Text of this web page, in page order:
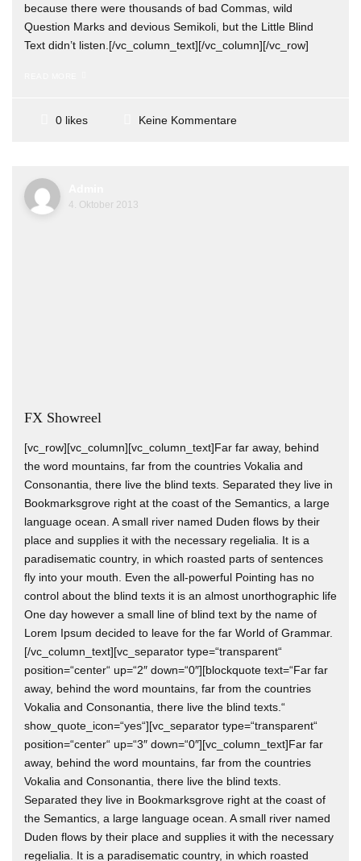
because there were thousands of bad Commas, wild
Question Marks and devious Semikoli, but the Little Blind
Text didn’t listen.[/vc_column_text][/vc_column][/vc_row]
0 likes Keine Kommentare
4. Oktober 2013
FX Showreel
[vc_row][vc_column][vc_column_text]Far far away, behind
the word mountains, far from the countries Vokalia and
Consonantia, there live the blind texts. Separated they live in
Bookmarksgrove right at the coast of the Semantics, a large
language ocean. A small river named Duden flows by their
place and supplies it with the necessary regelialia. It is a
paradisematic country, in which roasted parts of sentences
fly into your mouth. Even the all-powerful Pointing has no
control about the blind texts it is an almost unorthographic life
One day however a small line of blind text by the name of
Lorem Ipsum decided to leave for the far World of Grammar.
[/vc_column_text][vc_separator type=“transparent“
position=“center“ up=“2″ down=“0″][blockquote text=“Far far
away, behind the word mountains, far from the countries
Vokalia and Consonantia, there live the blind texts.“
show_quote_icon=“yes“][vc_separator type=“transparent“
position=“center“ up=“3″ down=“0″][vc_column_text]Far far
away, behind the word mountains, far from the countries
Vokalia and Consonantia, there live the blind texts.
Separated they live in Bookmarksgrove right at the coast of
the Semantics, a large language ocean. A small river named
Duden flows by their place and supplies it with the necessary
regelialia. It is a paradisematic country, in which roasted